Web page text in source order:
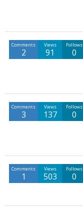
Comments
2
Views
91
Follows
0
Comments
3
Views
137
Follows
0
Comments
1
Views
503
Follows
0